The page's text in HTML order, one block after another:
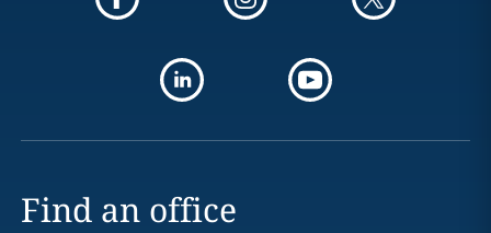
Find an office